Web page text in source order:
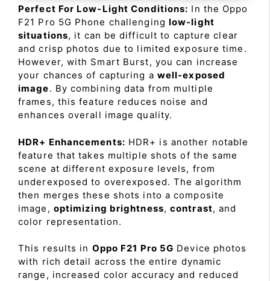
Perfect For Low-Light Conditions: In the Oppo
F21 Pro 5G Phone challenging low-light
situations, it can be difficult to capture clear
and crisp photos due to limited exposure time.
However, with Smart Burst, you can increase
your chances of capturing a well-exposed
image. By combining data from multiple
frames, this feature reduces noise and
enhances overall image quality.
HDR+ Enhancements: HDR+ is another notable
feature that takes multiple shots of the same
scene at different exposure levels, from
underexposed to overexposed. The algorithm
then merges these shots into a composite
image, optimizing brightness,contrast, and
color representation.
This results in Oppo F21 Pro 5G Device photos
with rich detail across the entire dynamic
range, increased color accuracy and reduced